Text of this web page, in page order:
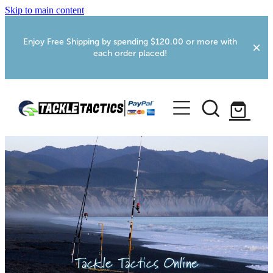
Skip to main content
Enjoy Free Shipping by spending $120.00 or more with
each order placed!
Home
Shop
More Info
Webcams
Foxton RV Services
Tackle Tactics Online